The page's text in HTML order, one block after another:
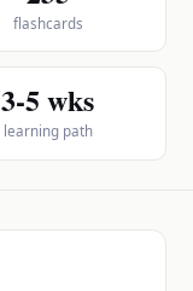
flashcards
3-5 wks
learning path